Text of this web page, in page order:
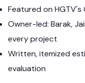
Featured on
Owner-led: Barak,
every project
Written, itemized
evaluation